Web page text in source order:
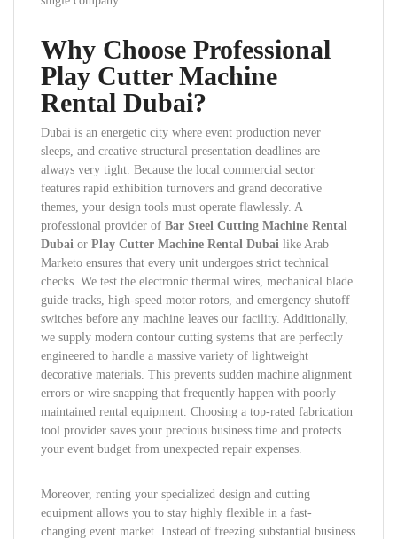
Why Choose Professional
Play Cutter Machine
Rental Dubai?
Dubai is an energetic city where event production never
sleeps, and creative structural presentation deadlines are
always very tight. Because the local commercial sector
features rapid exhibition turnovers and grand decorative
themes, your design tools must operate flawlessly. A
professional provider of Bar Steel Cutting Machine Rental
Dubai or Play Cutter Machine Rental Dubai like Arab
Marketo ensures that every unit undergoes strict technical
checks. We test the electronic thermal wires, mechanical blade
guide tracks, high-speed motor rotors, and emergency shutoff
switches before any machine leaves our facility. Additionally,
we supply modern contour cutting systems that are perfectly
engineered to handle a massive variety of lightweight
decorative materials. This prevents sudden machine alignment
errors or wire snapping that frequently happen with poorly
maintained rental equipment. Choosing a top-rated fabrication
tool provider saves your precious business time and protects
your event budget from unexpected repair expenses.
Moreover, renting your specialized design and cutting
equipment allows you to stay highly flexible in a fast-
changing event market. Instead of freezing substantial business